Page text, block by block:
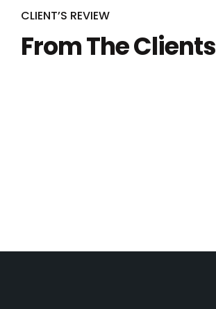
CLIENT’S REVIEW
From The Clients